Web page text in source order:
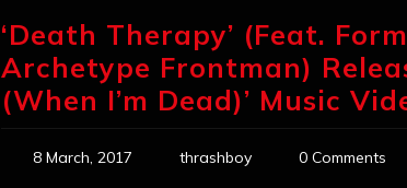
‘Death Therapy’ (Feat.
Archetype Frontman)
(When I’m Dead)’ Music
8 March, 2017 thrashboy 0 Comments